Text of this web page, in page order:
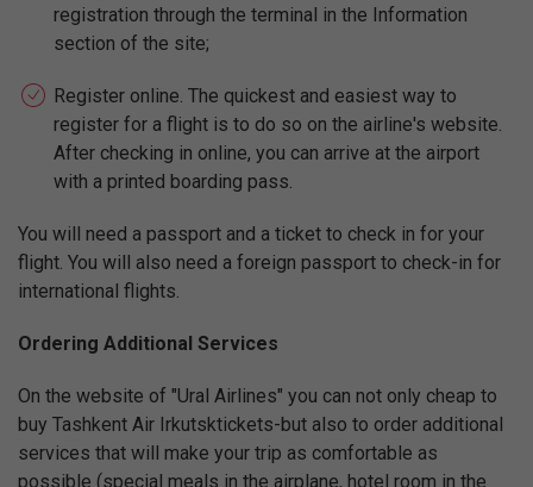
registration through the terminal in the Information
section of the site;
Register online. The quickest and easiest way to
register for a flight is to do so on the airline's website.
After checking in online, you can arrive at the airport
with a printed boarding pass.
You will need a passport and a ticket to check in for your
flight. You will also need a foreign passport to check-in for
international flights.
Ordering Additional Services
On the website of "Ural Airlines" you can not only cheap to
buy Tashkent Air Irkutsktickets-but also to order additional
services that will make your trip as comfortable as
possible (special meals in the airplane, hotel room in the